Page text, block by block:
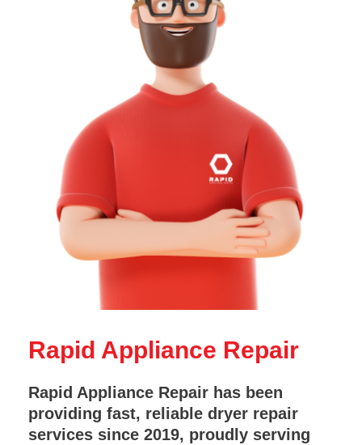
Rapid Appliance Repair
Rapid Appliance Repair has been
providing fast, reliable dryer repair
services since 2019, proudly serving